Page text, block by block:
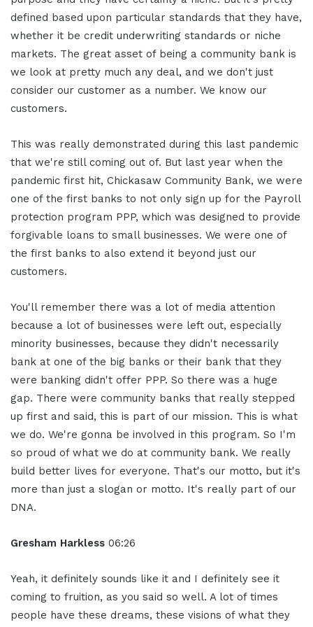
defined based upon particular standards that they have,
whether it be credit underwriting standards or niche
markets. The great asset of being a community bank is
we look at pretty much any deal, and we don't just
consider our customer as a number. We know our
customers.
This was really demonstrated during this last pandemic
that we're still coming out of. But last year when the
pandemic first hit, Chickasaw Community Bank, we were
one of the first banks to not only sign up for the Payroll
protection program PPP, which was designed to provide
forgivable loans to small businesses. We were one of
the first banks to also extend it beyond just our
customers.
You'll remember there was a lot of media attention
because a lot of businesses were left out, especially
minority businesses, because they didn't necessarily
bank at one of the big banks or their bank that they
were banking didn't offer PPP. So there was a huge
gap. There were community banks that really stepped
up first and said, this is part of our mission. This is what
we do. We're gonna be involved in this program. So I'm
so proud of what we do at community bank. We really
build better lives for everyone. That's our motto, but it's
more than just a slogan or motto. It's really part of our
DNA.
Gresham Harkless 06:26
Yeah, it definitely sounds like it and I definitely see it
coming to fruition, as you said so well. A lot of times
people have these dreams, these visions of what they